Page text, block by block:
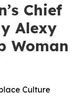
Chief
Alexy
Woman
Culture